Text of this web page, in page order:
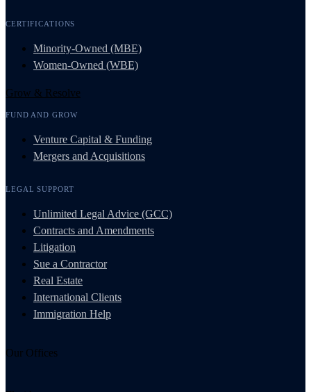
CERTIFICATIONS
Minority-Owned (MBE)
Women-Owned (WBE)
Grow & Resolve
FUND AND GROW
Venture Capital & Funding
Mergers and Acquisitions
LEGAL SUPPORT
Unlimited Legal Advice (GCC)
Contracts and Amendments
Litigation
Sue a Contractor
Real Estate
International Clients
Immigration Help
Our Offices